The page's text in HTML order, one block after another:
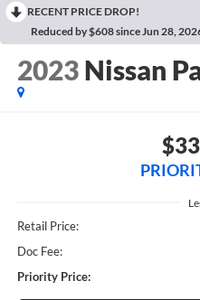
RECENT PRICE DROP!
Reduced by $608 since Jun 28,
2023 Nissan
Retail Price:
Doc Fee:
Priority Price: